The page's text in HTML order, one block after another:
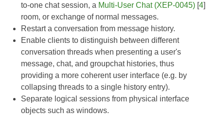
to-one chat session, a Multi-User Chat (XEP-0045) [4]
room, or exchange of normal messages.
Restart a conversation from message history.
Enable clients to distinguish between different
conversation threads when presenting a user's
message, chat, and groupchat histories, thus
providing a more coherent user interface (e.g. by
collapsing threads to a single history entry).
Separate logical sessions from physical interface
objects such as windows.